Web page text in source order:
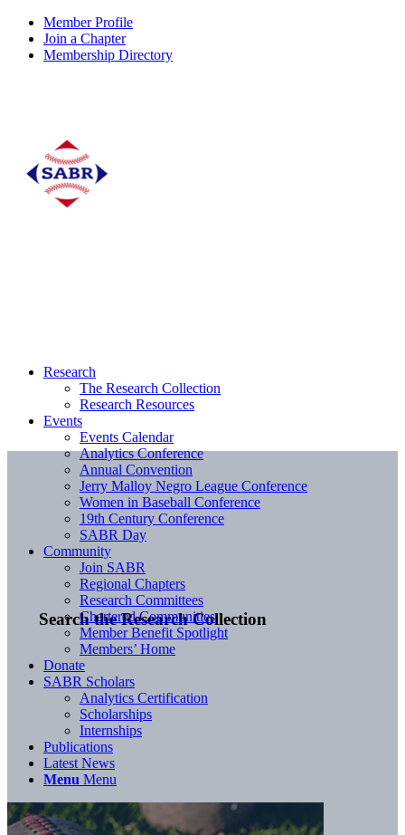
Member Profile
Join a Chapter
Membership Directory
Search the Research Collection
Research
The Research Collection
Research Resources
Events
Events Calendar
Analytics Conference
Annual Convention
Jerry Malloy Negro League Conference
Women in Baseball Conference
19th Century Conference
SABR Day
Community
Join SABR
Regional Chapters
Research Committees
Chartered Communities
Member Benefit Spotlight
Members’ Home
Donate
SABR Scholars
Analytics Certification
Scholarships
Internships
Publications
Latest News
Menu Menu